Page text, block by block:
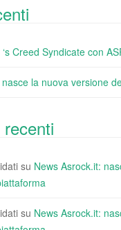
Creed Syndicate con
la nuova versione
su News Asrock.it:
su News Asrock.it: